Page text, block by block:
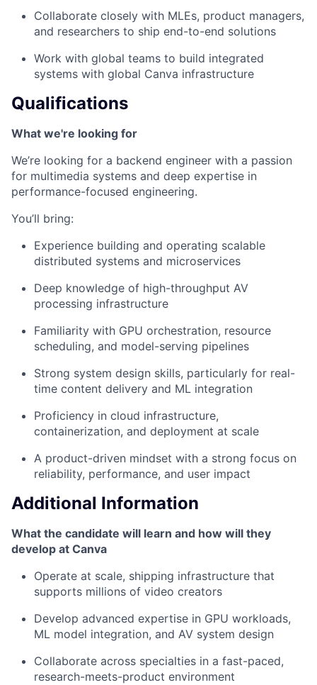
Collaborate closely with MLEs, product managers,
and researchers to ship end-to-end solutions
Work with global teams to build integrated
systems with global Canva infrastructure
Qualifications
What we're looking for
We’re looking for a backend engineer with a passion
for multimedia systems and deep expertise in
performance-focused engineering.
You’ll bring:
Experience building and operating scalable
distributed systems and microservices
Deep knowledge of high-throughput AV
processing infrastructure
Familiarity with GPU orchestration, resource
scheduling, and model-serving pipelines
Strong system design skills, particularly for real-
time content delivery and ML integration
Proficiency in cloud infrastructure,
containerization, and deployment at scale
A product-driven mindset with a strong focus on
reliability, performance, and user impact
Additional Information
What the candidate will learn and how will they
develop at Canva
Operate at scale, shipping infrastructure that
supports millions of video creators
Develop advanced expertise in GPU workloads,
ML model integration, and AV system design
Collaborate across specialties in a fast-paced,
research-meets-product environment